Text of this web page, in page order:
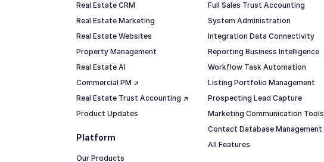
Real Estate CRM
Real Estate Marketing
Real Estate Websites
Property Management
Real Estate AI
Commercial PM ↗
Real Estate Trust Accounting ↗
Product Updates
Full Sales Trust Accounting
System Administration
Integration Data Connectivity
Reporting Business Intelligence
Workflow Task Automation
Listing Portfolio Management
Prospecting Lead Capture
Marketing Communication Tools
Contact Database Management
All Features
Platform
Our Products